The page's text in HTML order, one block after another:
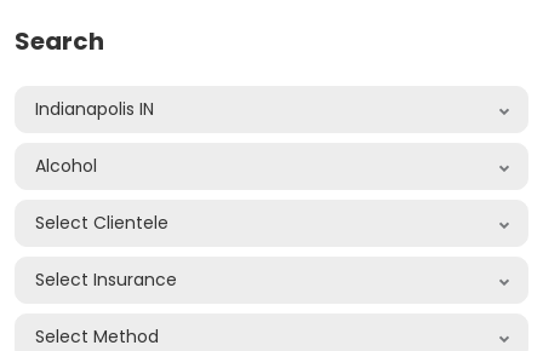
Search
Indianapolis IN
Alcohol
Select Clientele
Select Insurance
Select Method